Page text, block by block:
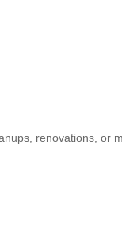
renovations, or